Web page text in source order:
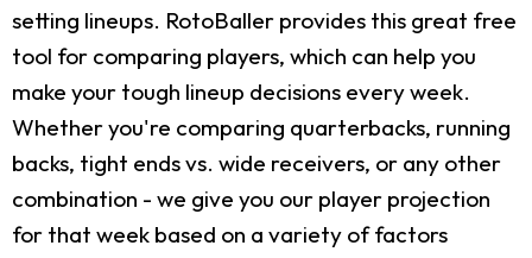
setting lineups. RotoBaller provides this great free
tool for comparing players, which can help you
make your tough lineup decisions every week.
Whether you're comparing quarterbacks, running
backs, tight ends vs. wide receivers, or any other
combination - we give you our player projection
for that week based on a variety of factors